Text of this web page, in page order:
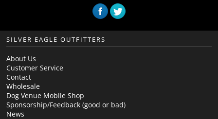
SILVER EAGLE OUTFITTERS
About Us
Customer Service
Contact
Wholesale
Dog Venue Mobile Shop
Sponsorship/Feedback (good or bad)
News